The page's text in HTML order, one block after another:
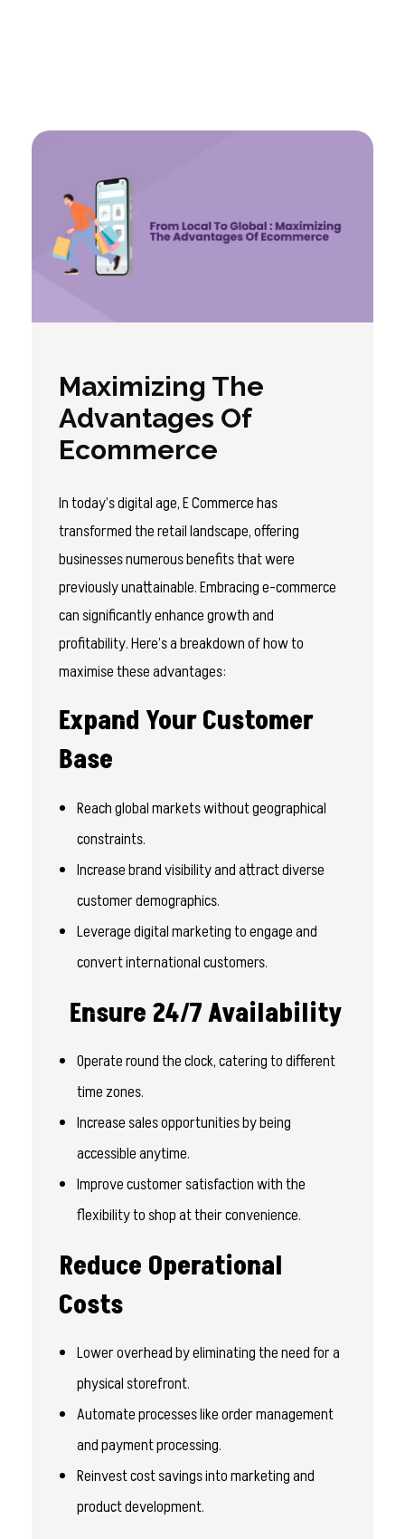
Maximizing The
Advantages Of
Ecommerce
In today’s digital age, E Commerce has
transformed the retail landscape, offering
businesses numerous benefits that were
previously unattainable. Embracing e-commerce
can significantly enhance growth and
profitability. Here’s a breakdown of how to
maximise these advantages:
Expand Your Customer
Base
Reach global markets without geographical
constraints.
Increase brand visibility and attract diverse
customer demographics.
Leverage digital marketing to engage and
convert international customers.
Ensure 24/7 Availability
Operate round the clock, catering to different
time zones.
Increase sales opportunities by being
accessible anytime.
Improve customer satisfaction with the
flexibility to shop at their convenience.
Reduce Operational
Costs
Lower overhead by eliminating the need for a
physical storefront.
Automate processes like order management
and payment processing.
Reinvest cost savings into marketing and
product development.